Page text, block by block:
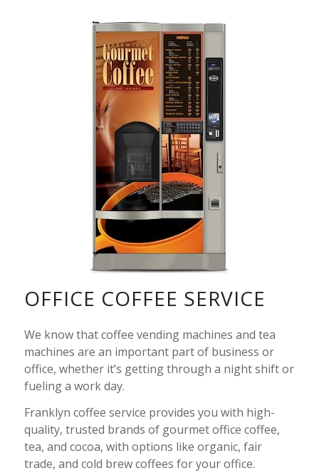
OFFICE COFFEE SERVICE
We know thatcoffee vending machines and tea
machines are an important part of business or
office, whether it’s getting through a night shift or
fueling a work day.
Franklyn coffee service provides you with high-
quality, trusted brands of gourmet office coffee,
tea, and cocoa, with options like organic, fair
trade, and cold brew coffees for your office.